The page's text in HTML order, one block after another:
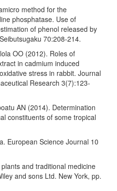
method for the
phosphatase. Use of
of phenol released by
70:208-214.
OO (2012). Roles of
in cadmium induced
stress in rabbit. Journal
Research 3(7):123-
AN (2014). Determination
constituents of some tropical
European Science Journal 10
and traditional medicine
and sons Ltd. New York, pp.